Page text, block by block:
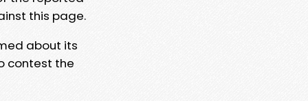
this page.
about its
contest the